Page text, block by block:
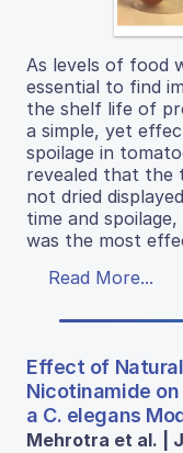
As levels of food
essential to find
the shelf life of
a simple, yet
spoilage in
revealed that the
not dried
time and
was the most
Read More...
Effect of
Nicotinamide
a C. elegans
Mehrotra et al. |